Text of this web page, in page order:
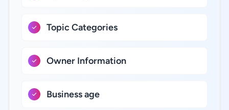
Topic Categories
Owner Information
Business age